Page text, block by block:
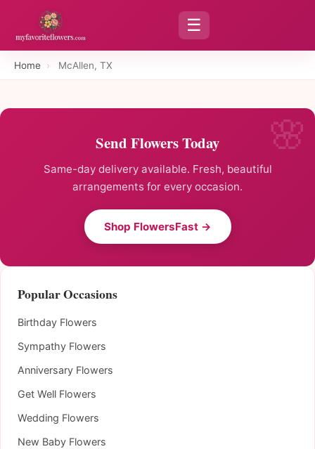
☰
Home › McAllen, TX
Send Flowers Today
Same-day delivery available. Fresh, beautiful
arrangements for every occasion.
Shop FlowersFast →
Popular Occasions
Birthday Flowers
Sympathy Flowers
Anniversary Flowers
Get Well Flowers
Wedding Flowers
New Baby Flowers